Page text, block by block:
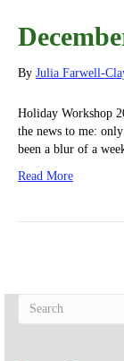
By Julia Farwell-
Holiday Workshop
the news to me:
been a blur of a
Read More